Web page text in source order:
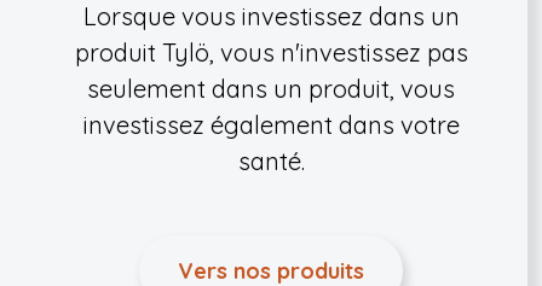
Lorsque vous investissez dans un
produit Tylö, vous n'investissez pas
seulement dans un produit, vous
investissez également dans votre
santé.
Vers nos produits